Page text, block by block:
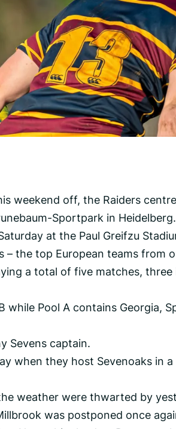
weekend off, the Raiders
Sportpark in Heidelberg.
at the Paul Greifzu
the top European teams from
a total of five matches,
Pool A contains Georgia,
Sevens captain.
when they host Sevenoaks in
weather were thwarted by
was postponed once